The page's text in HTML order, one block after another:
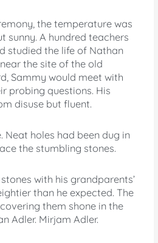
the temperature was
sunny. A hundred teachers
studied the life of Nathan
the site of the old
Sammy would meet with
probing questions. His
disuse but fluent.
Neat holes had been dug in
the stumbling stones.
with his grandparents’
than he expected. The
them shone in the
Adler. Mirjam Adler.